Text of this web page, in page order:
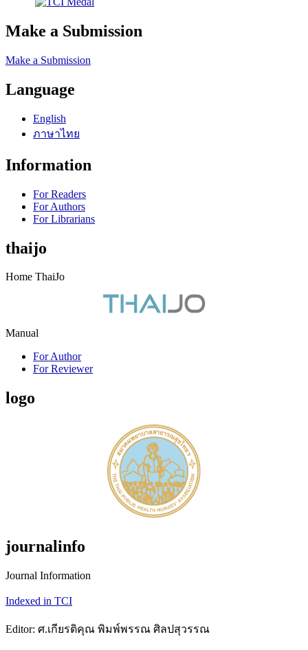
Make a Submission
Make a Submission
Language
English
ภาษาไทย
Information
For Readers
For Authors
For Librarians
thaijo
Home ThaiJo
Manual
For Author
For Reviewer
logo
journalinfo
Journal Information
Indexed in TCI
Editor: ศ.เกียรติคุณ พิมพ์พรรณ ศิลปสุวรรณ